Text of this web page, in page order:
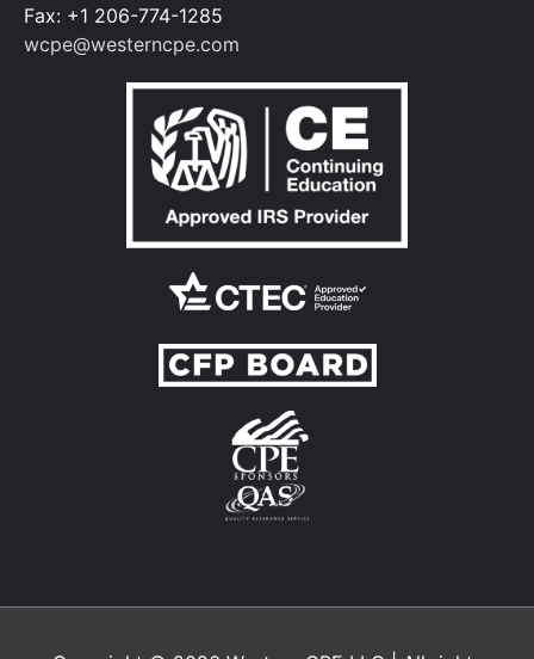
Fax: +1 206-774-1285
wcpe@westerncpe.com